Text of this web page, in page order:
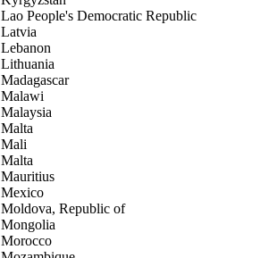
Lao People's Democratic Republic
Latvia
Lebanon
Lithuania
Madagascar
Malawi
Malaysia
Malta
Mali
Malta
Mauritius
Mexico
Moldova, Republic of
Mongolia
Morocco